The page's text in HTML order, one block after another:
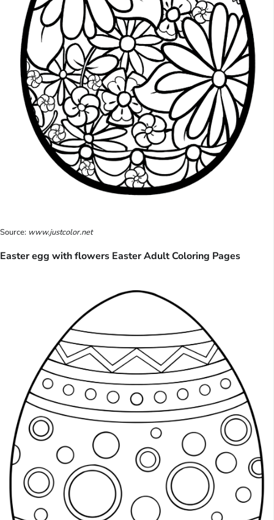
Source: www.justcolor.net
Easter egg with flowers Easter Adult Coloring Pages